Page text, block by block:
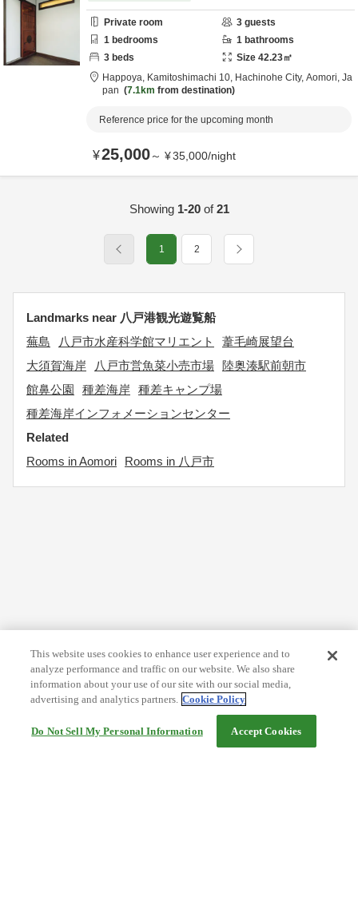
Private room 3 guests
1 bedrooms 1 bathrooms
3 beds Size 42.23㎡
Happoya, Kamitoshimachi 10, Hachinohe City, Aomori, Ja
pan
7.1km from destination
Reference price for the upcoming month
¥25,000～ ¥35,000/night
Showing 1-20of21
1 2
Landmarks near 八戸港観光遊覧船
蕪島
八戸市水産科学館マリエント
葦毛崎展望台
大須賀海岸
八戸市営魚菜小売市場
陸奥湊駅前朝市
館鼻公園
種差海岸 種差キャンプ場
種差海岸インフォメーションセンター
Related
Rooms in Aomori
Rooms in 八戸市
This website uses cookies to enhance user experience and to
analyze performance and traffic on our website. We also share
information about your use of our site with our social media,
advertising and analytics partners. Cookie Policy
Do Not Sell My Personal Information Accept Cookies